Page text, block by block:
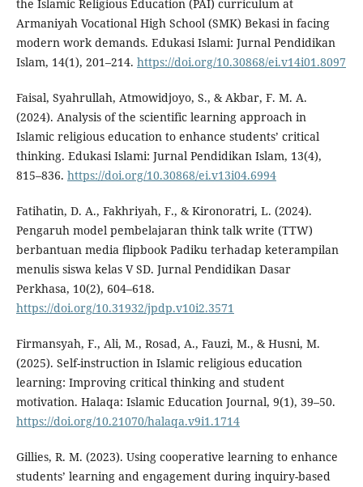
the Islamic Religious Education (PAI) curriculum at
Armaniyah Vocational High School (SMK) Bekasi in facing
modern work demands. Edukasi Islami: Jurnal Pendidikan
Islam, 14(1), 201–214. https://doi.org/10.30868/ei.v14i01.8097
Faisal, Syahrullah, Atmowidjoyo, S., & Akbar, F. M. A.
(2024). Analysis of the scientific learning approach in
Islamic religious education to enhance students’ critical
thinking. Edukasi Islami: Jurnal Pendidikan Islam, 13(4),
815–836. https://doi.org/10.30868/ei.v13i04.6994
Fatihatin, D. A., Fakhriyah, F., & Kironoratri, L. (2024).
Pengaruh model pembelajaran think talk write (TTW)
berbantuan media flipbook Padiku terhadap keterampilan
menulis siswa kelas V SD. Jurnal Pendidikan Dasar
Perkhasa, 10(2), 604–618.
https://doi.org/10.31932/jpdp.v10i2.3571
Firmansyah, F., Ali, M., Rosad, A., Fauzi, M., & Husni, M.
(2025). Self-instruction in Islamic religious education
learning: Improving critical thinking and student
motivation. Halaqa: Islamic Education Journal, 9(1), 39–50.
https://doi.org/10.21070/halaqa.v9i1.1714
Gillies, R. M. (2023). Using cooperative learning to enhance
students’ learning and engagement during inquiry-based